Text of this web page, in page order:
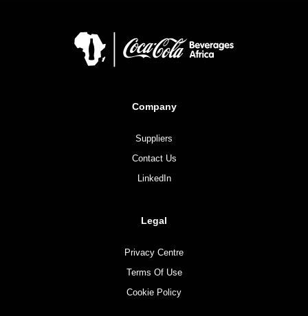
Company
Suppliers
Contact Us
LinkedIn
Legal
Privacy Centre
Terms Of Use
Cookie Policy